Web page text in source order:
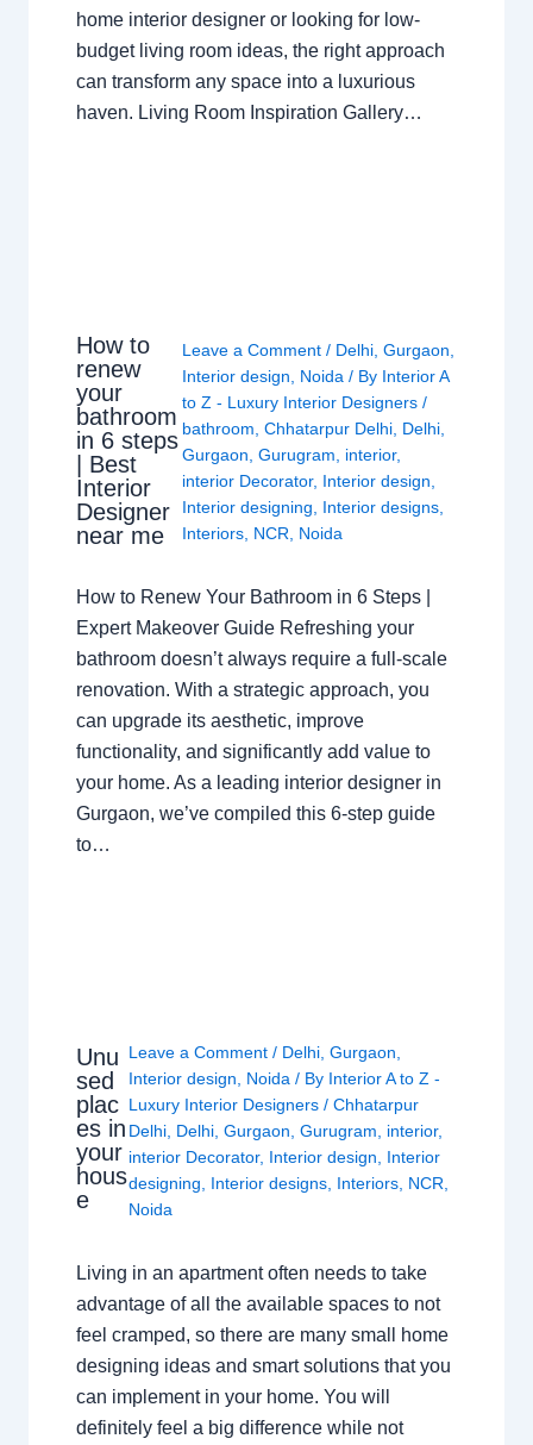
home interior designer or looking for low-
budget living room ideas, the right approach
can transform any space into a luxurious
haven. Living Room Inspiration Gallery…
How to
renew
your
bathroom
in 6 steps
| Best
Interior
Designer
near me
Leave a Comment / Delhi, Gurgaon
Interior design
Noida / By Interior A
to Z - Luxury Interior Designers /
bathroom Chhatarpur Delhi, Delhi,
Gurgaon Gurugram interior,
interior Decorator, Interior design
Interior designing
Interior designs,
Interiors, NCR Noida
How to Renew Your Bathroom in 6 Steps |
Expert Makeover Guide Refreshing your
bathroom doesn’t always require a full-scale
renovation. With a strategic approach, you
can upgrade its aesthetic, improve
functionality, and significantly add value to
your home. As a leading interior designer in
Gurgaon, we’ve compiled this 6-step guide
to…
Unu
sed
plac
es in
your
hous
e
Leave a Comment / Delhi ,Gurgaon
Interior design
Noida / By Interior A to Z -
Luxury Interior Designers/Chhatarpur
Delhi Delhi ,Gurgaon ,Gurugram interior,
interior Decorator, Interior design
Interior
designing
Interior designs Interiors NCR
Noida
Living in an apartment often needs to take
advantage of all the available spaces to not
feel cramped, so there are many small home
designing ideas and smart solutions that you
can implement in your home. You will
definitely feel a big difference while not